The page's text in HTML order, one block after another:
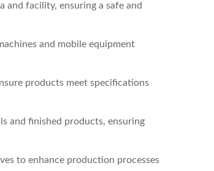
and facility, ensuring a safe and
and mobile equipment
products meet specifications
and finished products, ensuring
to enhance production processes